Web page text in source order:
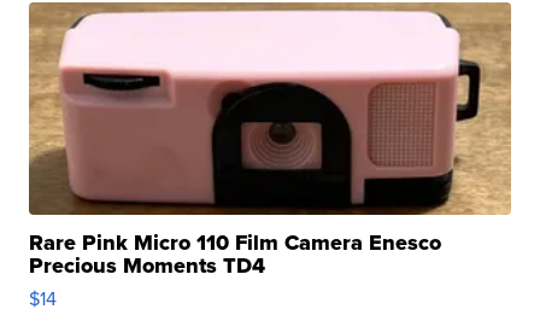
Rare Pink Micro 110 Film Camera Enesco
Precious Moments TD4
$14